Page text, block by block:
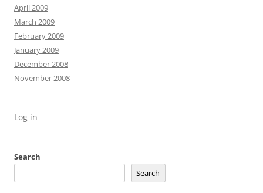
April 2009
March 2009
February 2009
January 2009
December 2008
November 2008
Log in
Search
Search